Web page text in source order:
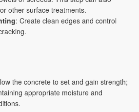
other surface treatments.
: Create clean edges and control
the concrete to set and gain strength;
appropriate moisture and